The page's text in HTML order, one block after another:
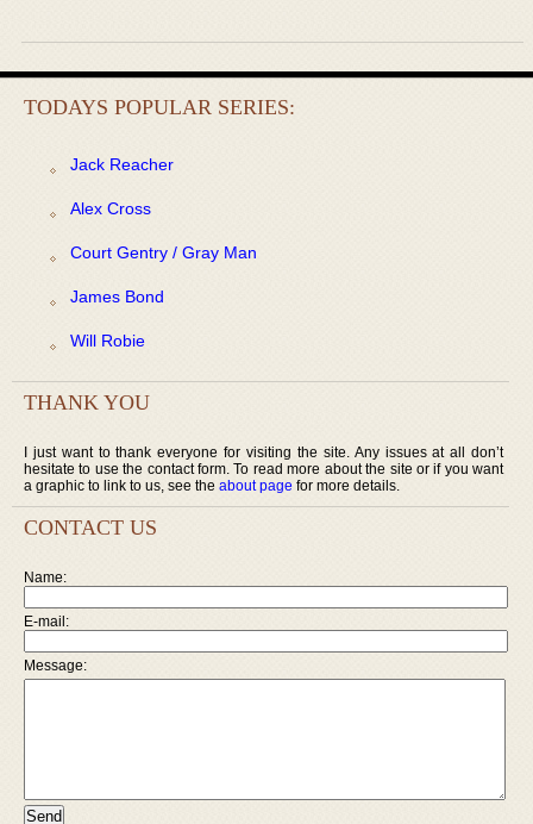
TODAYS POPULAR SERIES:
Jack Reacher
Alex Cross
Court Gentry / Gray Man
James Bond
Will Robie
THANK YOU
I just want to thank everyone for visiting the site. Any issues at all don’t
hesitate to use the contact form. To read more about the site or if you want
a graphic to link to us, see the about page for more details.
CONTACT US
Name:
E-mail:
Message: